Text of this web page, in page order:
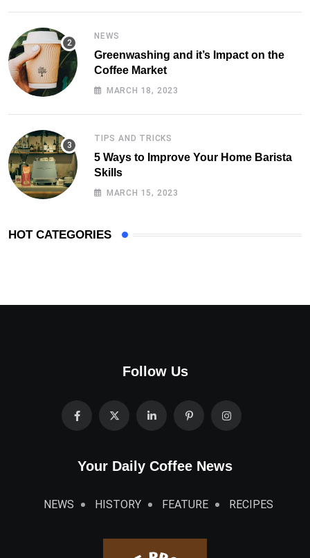
NEWS
Greenwashing and it’s Impact on the
Coffee Market
MARCH 18, 2023
TIPS AND TRICKS
5 Ways to Improve Your Home Barista
Skills
MARCH 15, 2023
HOT CATEGORIES
Follow Us
Your Daily Coffee News
NEWS HISTORY FEATURE RECIPES